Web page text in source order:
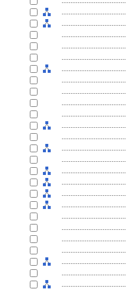
....................................
....................................
....................................
....................................
....................................
....................................
....................................
....................................
....................................
....................................
....................................
....................................
....................................
....................................
....................................
....................................
....................................
....................................
....................................
....................................
....................................
....................................
....................................
....................................
....................................